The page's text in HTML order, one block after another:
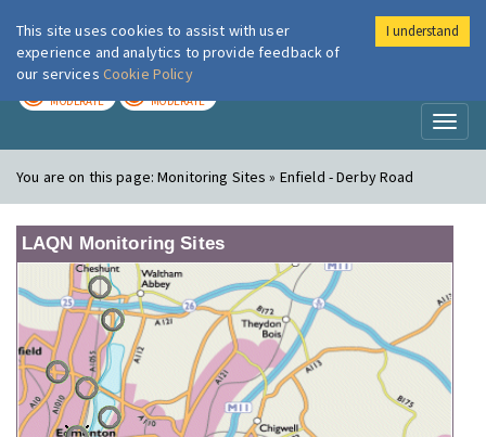
London Air
MODERATE MODERATE
You are on this page:Monitoring Sites » Enfield - Derby Road
LAQN Monitoring Sites
This site uses cookies to assist with user
experience and analytics to provide feedback of
our services Cookie Policy
I understand